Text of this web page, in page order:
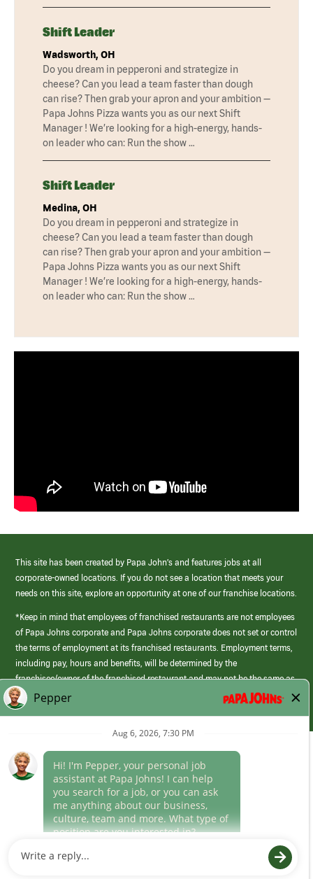
Shift Leader
Wadsworth, OH
Do you dream in pepperoni and strategize in
cheese? Can you lead a team faster than dough
can rise? Then grab your apron and your ambition —
Papa Johns Pizza wants you as our next Shift
Manager ! We’re looking for a high-energy, hands-
on leader who can: Run the show …
Shift Leader
Medina, OH
Do you dream in pepperoni and strategize in
cheese? Can you lead a team faster than dough
can rise? Then grab your apron and your ambition —
Papa Johns Pizza wants you as our next Shift
Manager ! We’re looking for a high-energy, hands-
on leader who can: Run the show …
This site has been created by Papa John’s and features jobs at all
corporate-owned locations. If you do not see a location that meets your
needs on this site, explore an opportunity at one of our franchise locations.
*Keep in mind that employees of franchised restaurants are not employees
of Papa Johns corporate and Papa Johns corporate does not set or control
the terms of employment at its franchised restaurants. Employment terms,
including pay, hours and benefits, will be determined by the
franchisee/owner of the franchised restaurant and may not be the same as
those offered by Papa Johns corporate.
(link
opens
window)
Career Areas
Culture